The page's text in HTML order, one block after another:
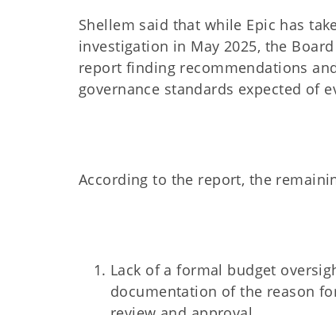
Shellem said that while Epic has
investigation in May 2025, the
report finding recommendations
governance standards expected of
According to the report, the
Lack of a formal budget
documentation of the reason